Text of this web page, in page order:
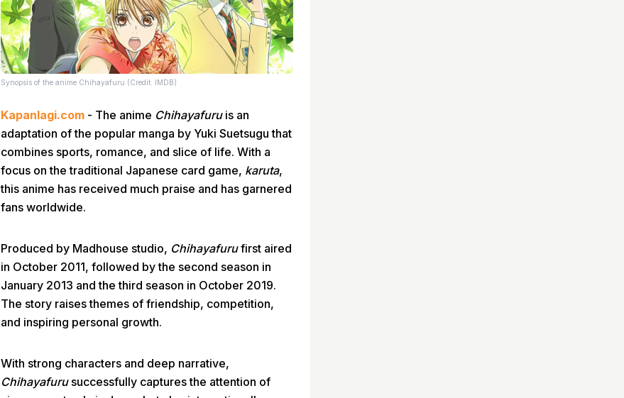
Synopsis of the anime Chihayafuru (Credit: IMDB)
Kapanlagi.com - The anime Chihayafuruis an
adaptation of the popular manga by Yuki Suetsugu that
combines sports, romance, and slice of life. With a
focus on the traditional Japanese card game, karuta,
this anime has received much praise and has garnered
fans worldwide.
Produced by Madhouse studio, Chihayafurufirst aired
in October 2011, followed by the second season in
January 2013 and the third season in October 2019.
The story raises themes of friendship, competition,
and inspiring personal growth.
With strong characters and deep narrative,
Chihayafurusuccessfully captures the attention of